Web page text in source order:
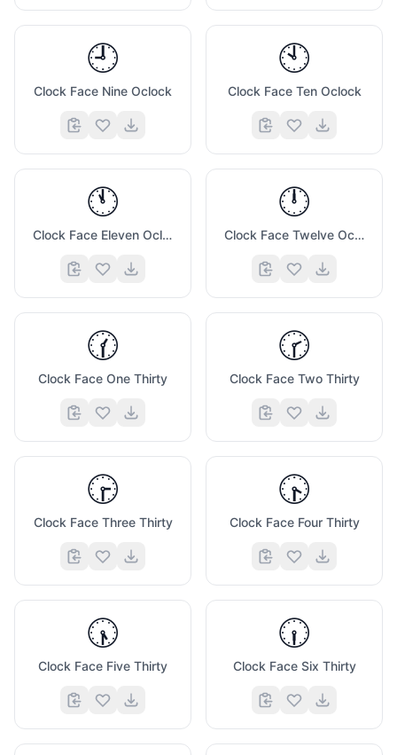
🕘
Clock Face Nine Oclock
🕙
Clock Face Ten Oclock
🕚
Clock Face Eleven Oclock
🕛
Clock Face Twelve Oclock
🕜
Clock Face One Thirty
🕝
Clock Face Two Thirty
🕞
Clock Face Three Thirty
🕟
Clock Face Four Thirty
🕠
Clock Face Five Thirty
🕡
Clock Face Six Thirty